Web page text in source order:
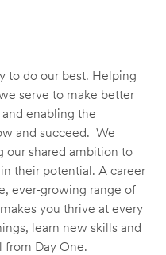
to do our best. Helping
serve to make better
enabling the
and succeed. We
our shared ambition to
their potential. A career
ever-growing range of
you thrive at every
learn new skills and
Day One.